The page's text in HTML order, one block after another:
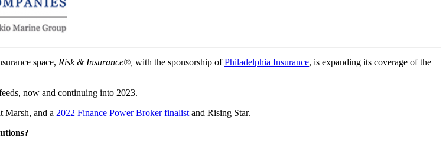
space, Risk & Insurance®, with the sponsorship ofPhiladelphia Insurance, is expanding its coverage of the
now and continuing into 2023.
Marsh, and a 2022 Finance Power Broker finalist and Rising Star.